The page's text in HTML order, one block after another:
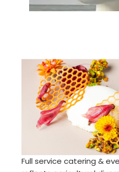
Full service catering &